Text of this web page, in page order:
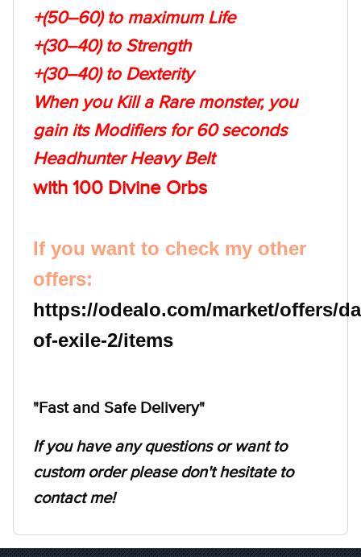
+(50–60) to maximum Life
+(30–40) to Strength
+(30–40) to Dexterity
When you Kill a Rare monster, you
gain its Modifiers for 60 seconds
Headhunter Heavy Belt
with 100 Divine Orbs
If you want to check my other
offers:
https://odealo.com/market/offers/
of-exile-2/items
"Fast and Safe Delivery"
If you have any questions or want to
custom order please don't hesitate to
contact me!